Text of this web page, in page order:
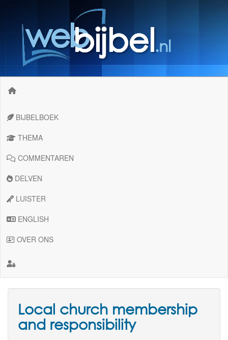
BIJBELBOEK
THEMA
COMMENTAREN
DELVEN
LUISTER
ENGLISH
OVER ONS
Local church membership
and responsibility